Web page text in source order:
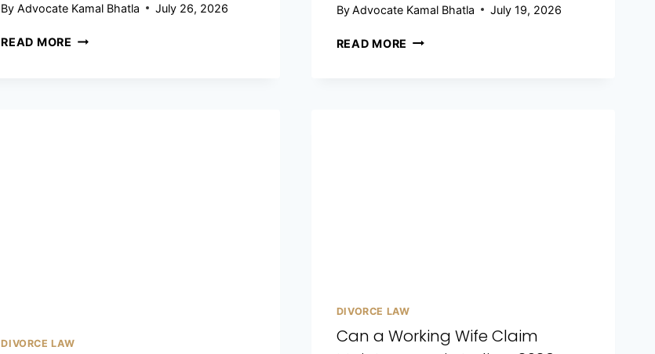
By Advocate Kamal Bhatla July 26, 2026
READ MORE
ByAdvocate Kamal Bhatla July 19, 2026
READ MORE
DIVORCE LAW
DIVORCE LAW
Can a Working Wife Claim